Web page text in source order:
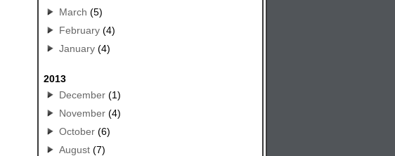
March (5)
February(4)
January(4)
2013
December(1)
November(4)
October(6)
August(7)